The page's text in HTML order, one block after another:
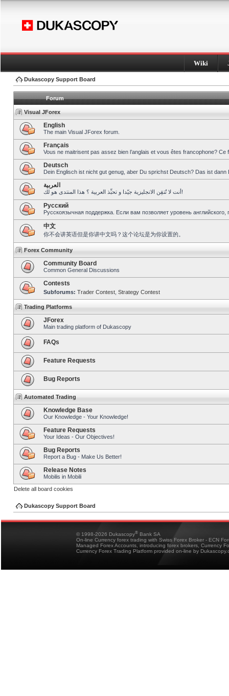
Wiki
Dukascopy Support Board
Forum
Visual JForex
English
The main Visual JForex forum.
Français
Vous ne maitrisent pas assez bien l’anglais et vous êtes francophone?
Deutsch
Dein Englisch ist nicht gut genug, aber Du sprichst Deutsch? Das ist dann
العربية
أنت لا تُتقِن الانجليزية جيّدا و تحبِّذ العربية ؟ هذا المنتدى هو لك!
Pусский
Русскоязычная поддержка. Если вам позволяет уровень
中文
你不会讲英语但是你讲中文吗？这个论坛是为你设置的。
Forex Community
Community Board
Common General Discussions
Contests
Subforums: Trader Contest Strategy Contest
Trading Platforms
JForex
Main trading platform of Dukascopy
FAQs
Feature Requests
Bug Reports
Automated Trading
Knowledge Base
Our Knowledge - Your Knowledge!
Feature Requests
Your Ideas - Our Objectives!
Bug Reports
Report a Bug - Make Us Better!
Release Notes
Mobilis in Mobili
Delete all board cookies
Dukascopy Support Board
© 1998-2026 Dukascopy® Bank SA
On-line Currency forex trading with Swiss Forex Broker - ECN
Managed Forex Accounts, introducing forex brokers, Currency
Currency Forex Trading Platform provided on-line by